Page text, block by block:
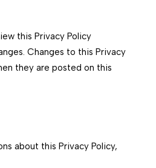
this Privacy Policy
Changes to this Privacy
they are posted on this
about this Privacy Policy,